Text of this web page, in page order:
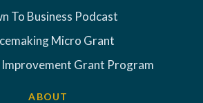
To Business Podcast
Micro Grant
Grant Program
ABOUT